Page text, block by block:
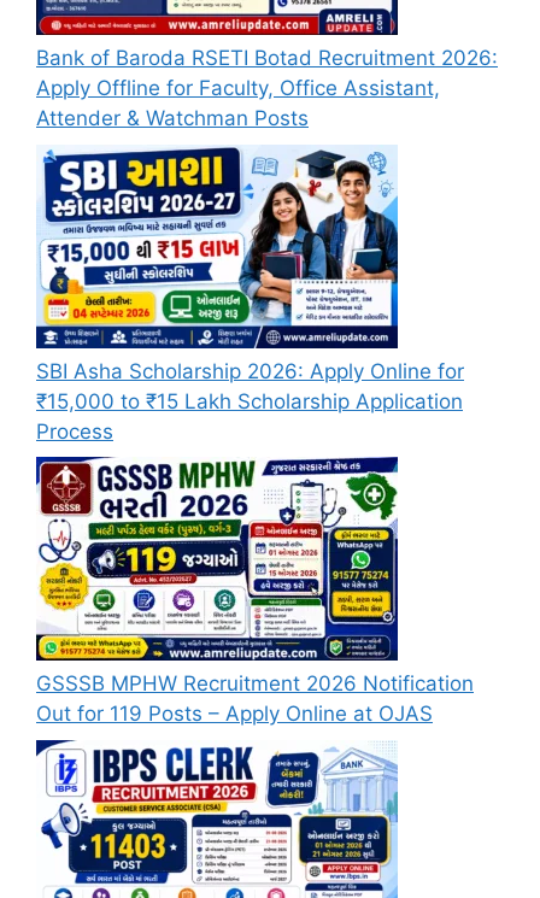
Bank of Baroda RSETI Botad Recruitment 2026:
Apply Offline for Faculty, Office Assistant,
Attender & Watchman Posts
SBI Asha Scholarship 2026: Apply Online for
₹15,000 to ₹15 Lakh Scholarship Application
Process
GSSSB MPHW Recruitment 2026 Notification
Out for 119 Posts – Apply Online at OJAS